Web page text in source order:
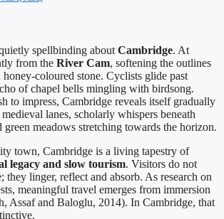
spellbinding about Cambridge. At
from the River Cam, softening the outlines
coloured stone. Cyclists glide past
of chapel bells mingling with birdsong.
to impress, Cambridge reveals itself gradually
lanes, scholarly whispers beneath
green meadows stretching towards the horizon.
town, Cambridge is a living tapestry of
legacy and slow tourism. Visitors do not
they linger, reflect and absorb. As research on
meaningful travel emerges from immersion
Assaf and Baloglu, 2014). In Cambridge, that